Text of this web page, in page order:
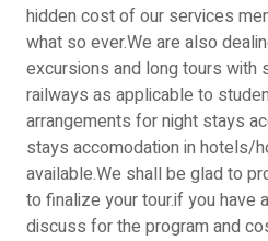
hidden cost of our services
what so ever.We are also
excursions and long tours with
railways as applicable to
arrangements for night stays
stays accomodation in hotels/
available.We shall be glad to
to finalize your tour.if you have
discuss for the program and